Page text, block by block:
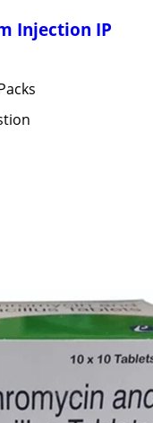
Injection IP